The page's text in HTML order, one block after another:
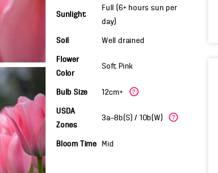
Sunlight
Full (6+ hours sun per
day)
Soil Well drained
Flower
Color
Soft Pink
Bulb Size 12cm+ ?
USDA
Zones
3a—8b(S) / 10b(W) ?
Bloom Time Mid